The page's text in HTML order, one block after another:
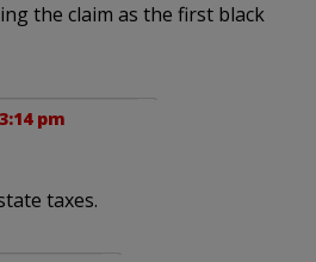
the claim as the first black
pm
taxes.